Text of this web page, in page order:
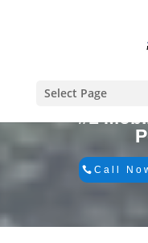
Select Page
#1
Call